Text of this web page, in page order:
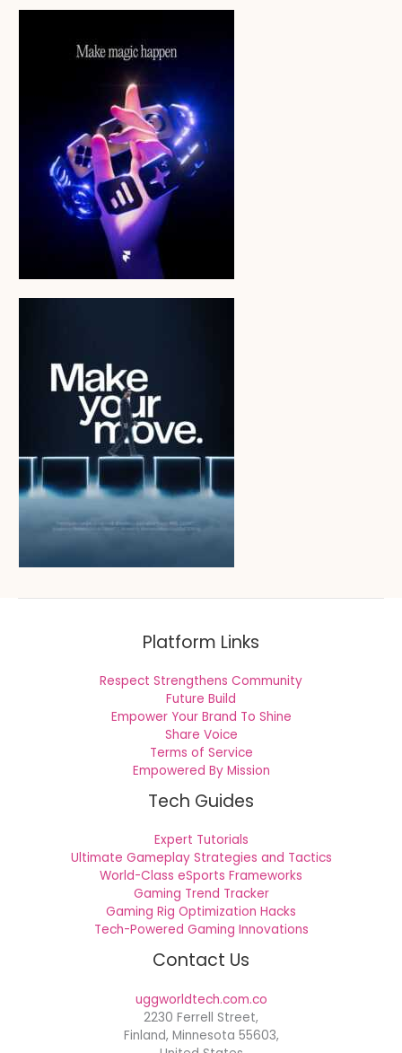
Platform Links
Respect Strengthens Community
Future Build
Empower Your Brand To Shine
Share Voice
Terms of Service
Empowered By Mission
Tech Guides
Expert Tutorials
Ultimate Gameplay Strategies and Tactics
World-Class eSports Frameworks
Gaming Trend Tracker
Gaming Rig Optimization Hacks
Tech-Powered Gaming Innovations
Contact Us
uggworldtech.com.co
2230 Ferrell Street,
Finland, Minnesota 55603,